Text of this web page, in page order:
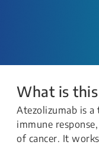
What is
Atezolizumab is a
immune
of cancer. It